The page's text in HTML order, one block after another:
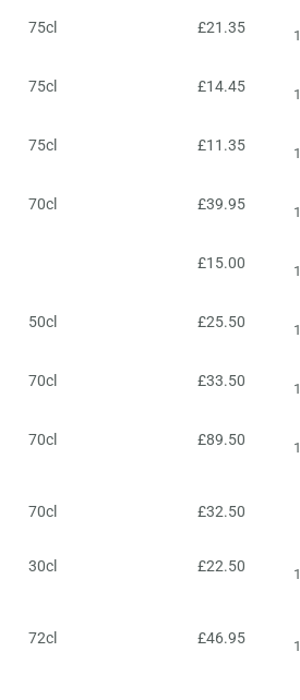
75cl £21.35
75cl £14.45
75cl £11.35
70cl £39.95
£15.00
50cl £25.50
70cl £33.50
70cl £89.50
70cl £32.50
30cl £22.50
72cl £46.95